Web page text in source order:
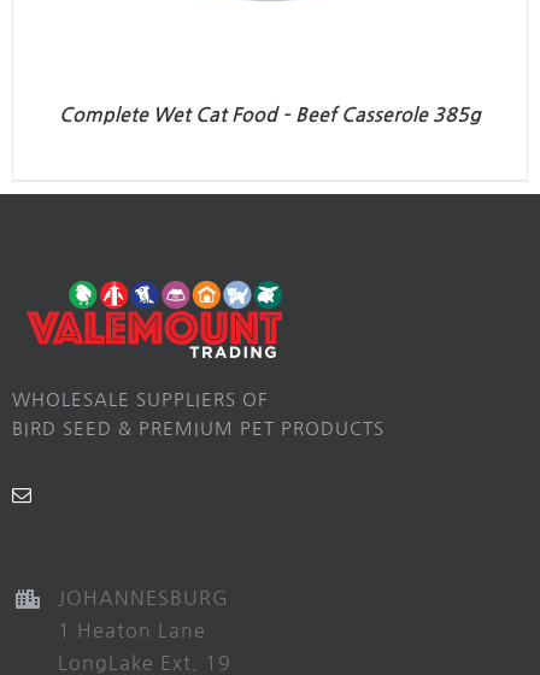
Complete Wet Cat Food – Beef Casserole 385g
WHOLESALE SUPPLIERS OF
BIRD SEED & PREMIUM PET PRODUCTS
JOHANNESBURG
1 Heaton Lane
LongLake Ext. 19